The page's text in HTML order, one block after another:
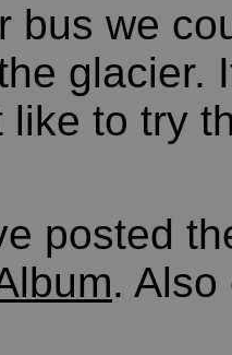
bus we
glacier.
like to try
posted
.